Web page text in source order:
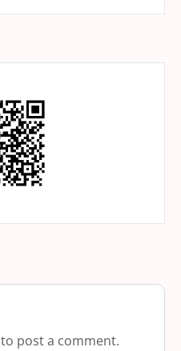
to post a comment.